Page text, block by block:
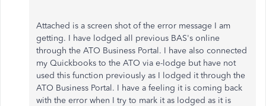
Attached is a screen shot of the error message I am
getting. I have lodged all previous BAS's online
through the ATO Business Portal. I have also connected
my Quickbooks to the ATO via e-lodge but have not
used this function previously as I lodged it through the
ATO Business Portal. I have a feeling it is coming back
with the error when I try to mark it as lodged as it is